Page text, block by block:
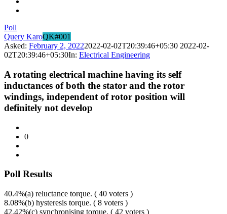
Poll
Query KaroQK#001
Asked: February 2, 20222022-02-02T20:39:46+05:30 2022-02-
02T20:39:46+05:30In: Electrical Engineering
A rotating electrical machine having its self
inductances of both the stator and the rotor
windings, independent of rotor position will
definitely not develop
0
Poll Results
40.4%(a) reluctance torque. ( 40 voters )
8.08%(b) hysteresis torque. ( 8 voters )
42.42%(c) synchronising torque. ( 42 voters )